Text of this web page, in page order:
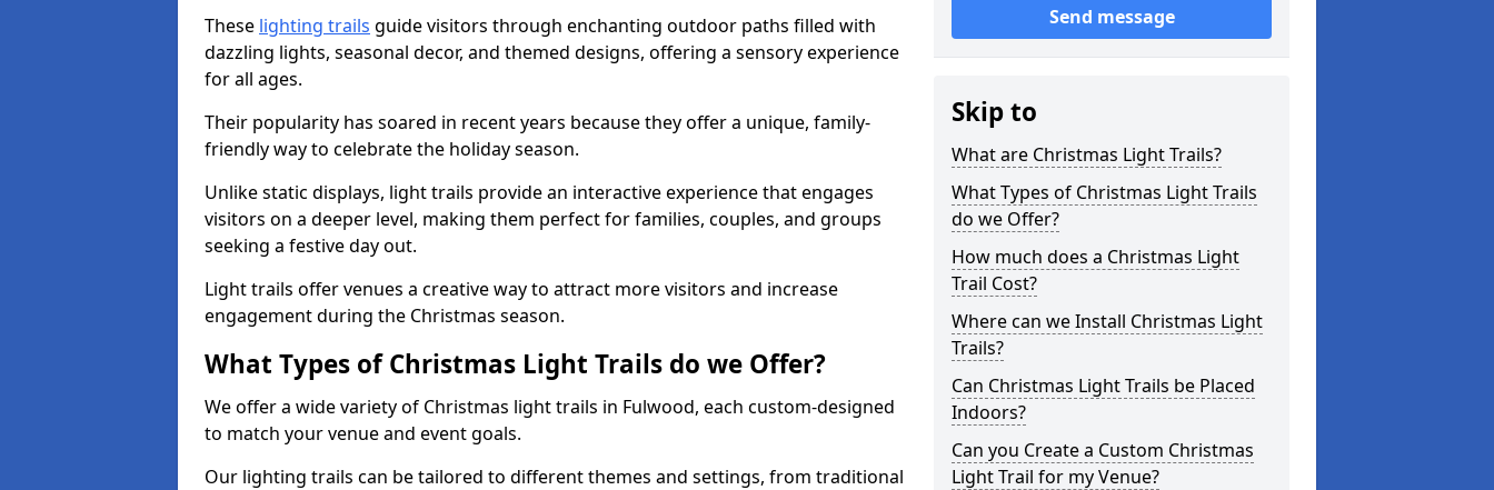
These lighting trails guide visitors through enchanting outdoor paths filled with
dazzling lights, seasonal decor, and themed designs, offering a sensory experience
for all ages.
Their popularity has soared in recent years because they offer a unique, family-
friendly way to celebrate the holiday season.
Unlike static displays, light trails provide an interactive experience that engages
visitors on a deeper level, making them perfect for families, couples, and groups
seeking a festive day out.
Light trails offer venues a creative way to attract more visitors and increase
engagement during the Christmas season.
What Types of Christmas Light Trails do we Offer?
We offer a wide variety of Christmas light trails in Fulwood, each custom-designed
to match your venue and event goals.
Our lighting trails can be tailored to different themes and settings, from traditional
Send message
Skip to
What are Christmas Light Trails?
What Types of Christmas Light Trails
do we Offer?
How much does a Christmas Light
Trail Cost?
Where can we Install Christmas Light
Trails?
Can Christmas Light Trails be Placed
Indoors?
Can you Create a Custom Christmas
Light Trail for my Venue?